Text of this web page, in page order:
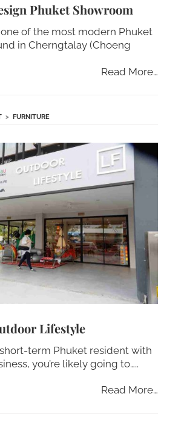
Phuket Showroom
of the most modern Phuket
in Cherngtalay (Choeng
Read More…
> FURNITURE
Lifestyle
short-term Phuket resident with
you’re likely going to…..
Read More…